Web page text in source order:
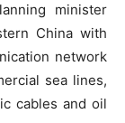
minister
China with
network
sea lines,
cables and oil